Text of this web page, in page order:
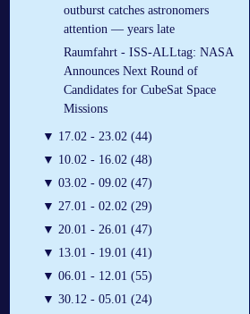
outburst catches astronomers
attention — years late
Raumfahrt - ISS-ALLtag: NASA
Announces Next Round of
Candidates for CubeSat Space
Missions
▼ 17.02 - 23.02 (44)
▼ 10.02 - 16.02 (48)
▼ 03.02 - 09.02 (47)
▼ 27.01 - 02.02 (29)
▼ 20.01 - 26.01 (47)
▼ 13.01 - 19.01 (41)
▼ 06.01 - 12.01 (55)
▼ 30.12 - 05.01 (24)